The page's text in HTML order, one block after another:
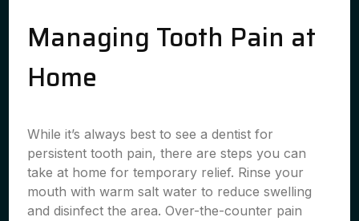
Managing Tooth Pain at
Home
While it’s always best to see a dentist for
persistent tooth pain, there are steps you can
take at home for temporary relief. Rinse your
mouth with warm salt water to reduce swelling
and disinfect the area. Over-the-counter pain